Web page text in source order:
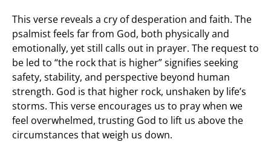
This verse reveals a cry of desperation and faith. The
psalmist feels far from God, both physically and
emotionally, yet still calls out in prayer. The request to
be led to “the rock that is higher” signifies seeking
safety, stability, and perspective beyond human
strength. God is that higher rock, unshaken by life’s
storms. This verse encourages us to pray when we
feel overwhelmed, trusting God to lift us above the
circumstances that weigh us down.